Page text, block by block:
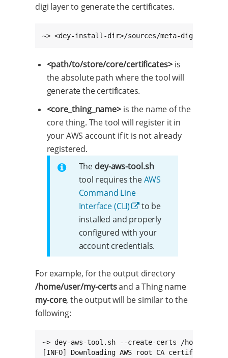
digi layer to generate the certificates.
~> <dey-install-dir>/sources/meta-digi/
<path/to/store/core/certificates>is
the absolute path where the tool will
generate the certificates.
<core_thing_name> is the name of the
core thing. The tool will register it in
your AWS account if it is not already
registered.
The dey-aws-tool.sh
tool requires theAWS
Command Line
Interface (CLI)
to be
installed and properly
configured with your
account credentials.
For example, for the output directory
/home/user/my-certsand a Thing name
my-core, the output will be similar to the
following:
~> dey-aws-tool.sh --create-certs /home/user/
[INFO] Downloading AWS root CA certificate.